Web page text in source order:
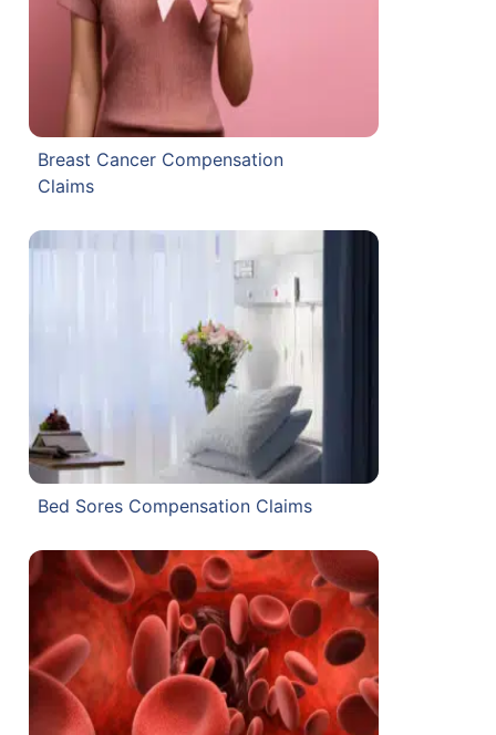
Breast Cancer Compensation
Claims
Bed Sores Compensation Claims